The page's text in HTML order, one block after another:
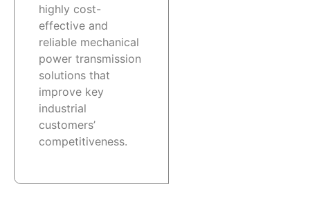
highly cost-
effective and
reliable mechanical
power transmission
solutions that
improve key
industrial
customers’
competitiveness.